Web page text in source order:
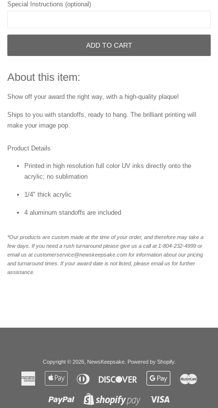
Special Instructions (optional)
ADD TO CART
About this item:
Show off your award the right way, with a high-quality plaque!
Ships to you with standoffs, ready to hang. The brilliant printing will
make your image pop.
Product Details
Printed in high resolution full color UV inks directly onto the
acrylic; no sublimation
1/4" thick acrylic
4 aluminum standoffs are included
*Our products are custom made at the time of your order, and therefore may take a
few days. If you need a rush turnaround please give us a call at 1-804-232-4999 or
email us at customerservice@newskeepsake.com for information about our pricing
and turnaround times. If your award date is not listed, please email us for further
assistance.
Copyright © 2026, NewsKeepsake. Powered by Shopify.
American
Express
Apple
Diners
Club
Discover
Google
Paypal
Shopify